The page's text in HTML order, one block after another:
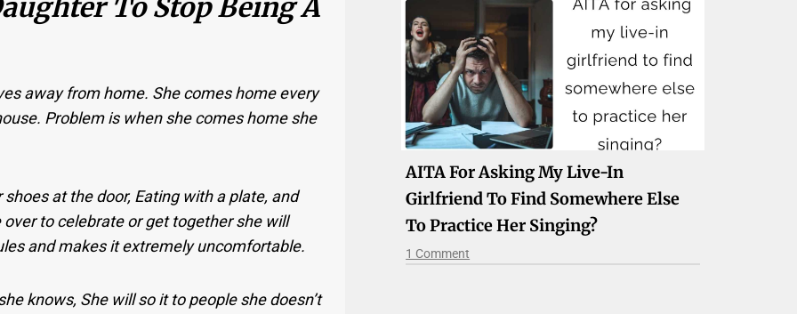
To Stop Being A
away from home. She comes home every
Problem is when she comes home she
at the door, Eating with a plate, and
to celebrate or get together she will
and makes it extremely uncomfortable.
knows, She will so it to people she doesn’t
AITA For Asking My Live-In
Girlfriend To Find Somewhere Else
To Practice Her Singing?
1 Comment